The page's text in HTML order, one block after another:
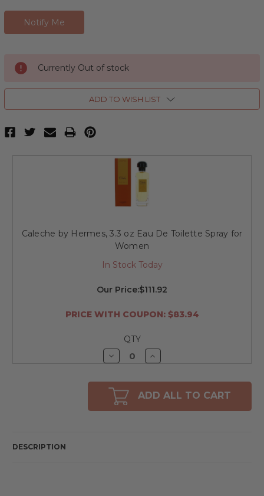
Currently Out of stock
ADD TO WISH LIST
Caleche by Hermes, 3.3 oz Eau De Toilette Spray for
Women
In Stock Today
Our Price:$111.92
PRICE WITH COUPON: $83.94
QTY
Decrease
Quantity
undefined
Increase
Quantity
undefined
ADD ALL TO CART
DESCRIPTION